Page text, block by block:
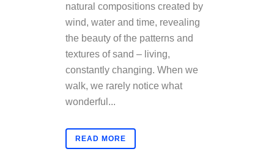
natural compositions created by
wind, water and time, revealing
the beauty of the patterns and
textures of sand – living,
constantly changing. When we
walk, we rarely notice what
wonderful...
READ MORE